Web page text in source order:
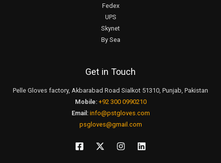
Fedex
UPS
Skynet
By Sea
Get in Touch
Pelle Gloves factory, Akbarabad Road Sialkot 51310, Punjab, Pakistan
Mobile: +92 300 0990210
Email: info@pstgloves.com
psgloves@gmail.com